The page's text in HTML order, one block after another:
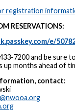
registration
RESERVATIONS:
e/
7200 and be sure
up months ahead of
contact: